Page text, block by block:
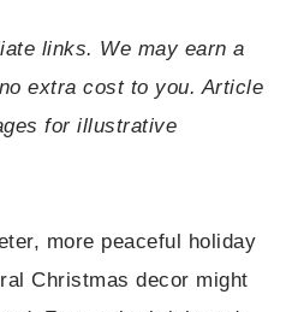
links. We may earn a
extra cost to you. Article
for illustrative
more peaceful holiday
Christmas decor might